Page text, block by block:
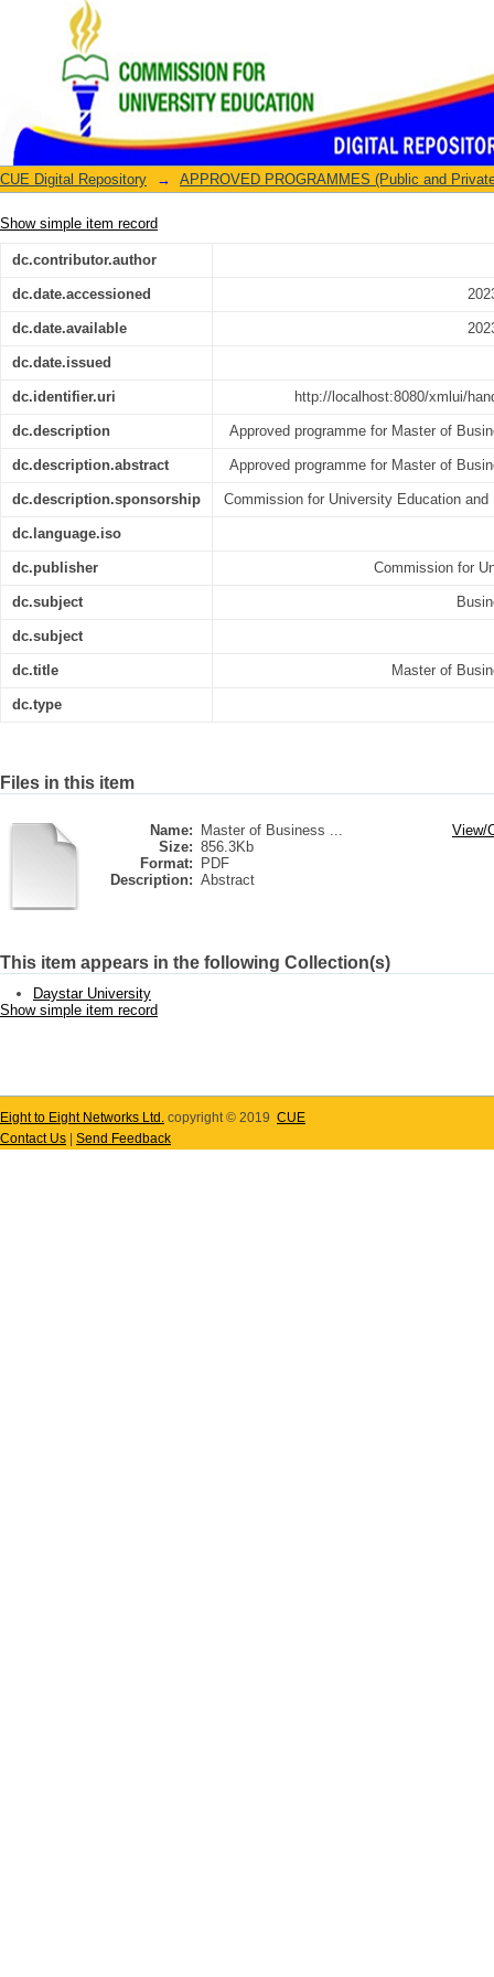
Master of Business Administration
CUE Digital Repository → APPROVED PROGRAMMES (Public and
Show simple item record
dc.contributor.author
dc.date.accessioned
dc.date.available
dc.date.issued
dc.identifier.uri http://localhost:8080/xmlui/
dc.description Approved programme for Master of
dc.description.abstract Approved programme for Master of
dc.description.sponsorship Commission for University Education
dc.language.iso
dc.publisher Commission for
dc.subject
dc.subject
dc.title Master of
dc.type
Files in this item
Name:
Master of Business ...
Size: 856.3Kb
Format:
PDF
Description: Abstract
View/
This item appears in the following Collection(s)
Daystar University
Show simple item record
Eight to Eight Networks Ltd. copyright © 2019 CUE
Contact Us
Send Feedback